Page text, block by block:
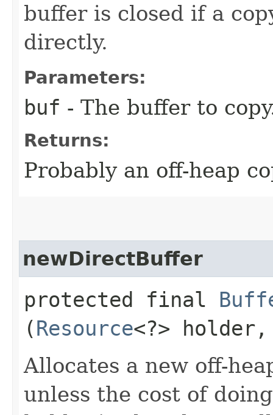
buffer is closed if a
directly.
Parameters:
buf - The buffer to
Returns:
Probably an off-heap
newDirectBuffer
protected final
(Resource<?>
Allocates a new off-
unless the cost of